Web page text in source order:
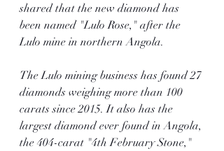
shared that the new diamond has
been named "Lulo Rose," after the
Lulo mine in northern Angola.
The Lulo mining business has found 27
diamonds weighing more than 100
carats since 2015. It also has the
largest diamond ever found in Angola,
the 404-carat "4th February Stone,"